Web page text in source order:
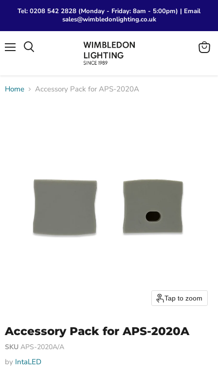
Tel: 0208 542 2828 (Monday - Friday: 8am - 5:00pm) | Email
sales@wimbledonlighting.co.uk
View
Home Accessory Pack for APS-2020A
Tap to zoom
Accessory Pack for APS-2020A
SKU APS-2020A/A
by IntaLED